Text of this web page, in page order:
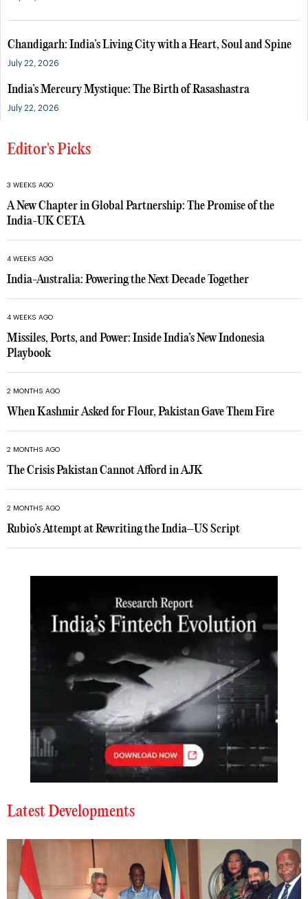
Chandigarh: India’s Living City with a Heart, Soul and Spine
July 22, 2026
India’s Mercury Mystique: The Birth of Rasashastra
July 22, 2026
Editor's Picks
3 WEEKS AGO
A New Chapter in Global Partnership: The Promise of the
India-UK CETA
4 WEEKS AGO
India-Australia: Powering the Next Decade Together
4 WEEKS AGO
Missiles, Ports, and Power: Inside India’s New Indonesia
Playbook
2 MONTHS AGO
When Kashmir Asked for Flour, Pakistan Gave Them Fire
2 MONTHS AGO
The Crisis Pakistan Cannot Afford in AJK
2 MONTHS AGO
Rubio’s Attempt at Rewriting the India–US Script
Latest Developments